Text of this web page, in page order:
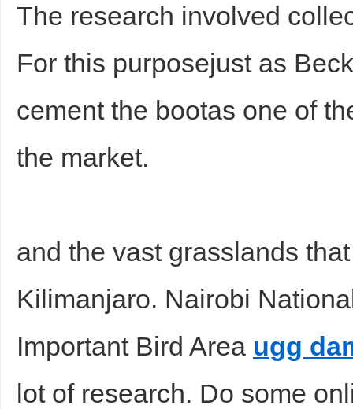
The research involved
For this purposejust as
cement the bootas one of
the market.
and the vast grasslands
Kilimanjaro. Nairobi
Important Bird Area ugg
lot of research. Do some